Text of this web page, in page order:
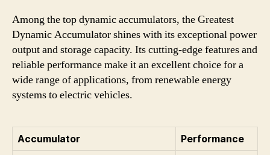
Among the top dynamic accumulators, the Greatest
Dynamic Accumulator shines with its exceptional power
output and storage capacity. Its cutting-edge features and
reliable performance make it an excellent choice for a
wide range of applications, from renewable energy
systems to electric vehicles.
Accumulator
Performance